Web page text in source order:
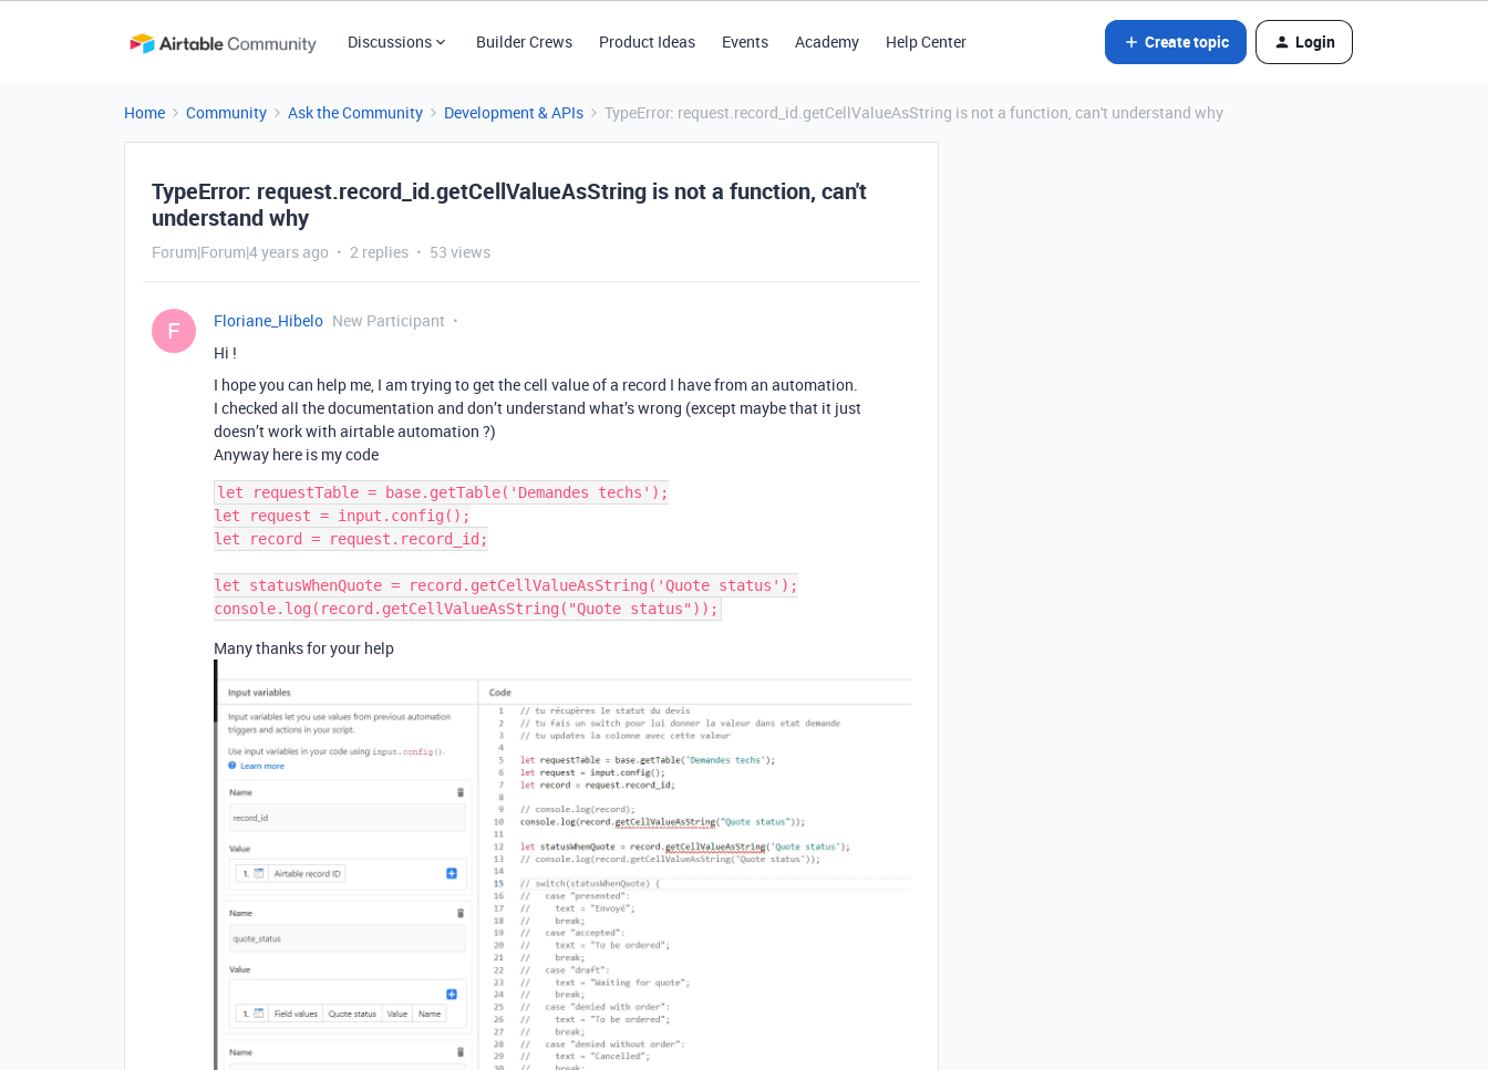
Discussions Builder Crews Product Ideas Events Academy Help Center Create topic Login
Home Community Ask the Community Development & APIs TypeError: request.record_id.getCellValueAsString is not a function, can't understand why
TypeError: request.record_id.getCellValueAsString is not a function, can't
understand why
Forum|Forum|4 years ago 2 replies 53 views
F Floriane_Hibelo New Participant
Hi !
I hope you can help me, I am trying to get the cell value of a record I have from an automation.
I checked all the documentation and don’t understand what’s wrong (except maybe that it just
doesn’t work with airtable automation ?)
Anyway here is my code
let requestTable = base.getTable('Demandes techs');
let request = input.config();
let record = request.record_id;
let statusWhenQuote = record.getCellValueAsString('Quote status');
Many thanks for your help